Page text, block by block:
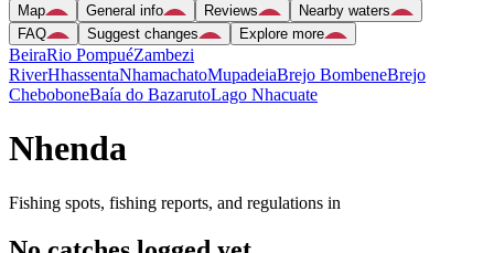
Map General info Reviews
Nearby waters
FAQ
Suggest changes Explore more
BeiraRio PompuéZambezi
RiverHhassentaNhamachatoMupadeiaBrejo BombeneBrejo
CheboboneBaía do BazarutoLago Nhacuate
Nhenda
Fishing spots, fishing reports, and regulations in